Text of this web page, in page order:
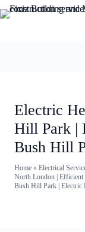
Electric
Hill Park |
Bush Hill
Home » Electrical
North London | Efficient
Bush Hill Park | Electric